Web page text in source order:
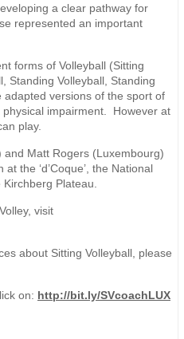
a clear pathway for
represented an important
forms of Volleyball (Sitting
Standing Volleyball, Standing
adapted versions of the sport of
impairment. However at
play.
Matt Rogers (Luxembourg)
the ‘d’Coque’, the National
Plateau.
visit
about Sitting Volleyball, please
on: http://bit.ly/SVcoachLUX